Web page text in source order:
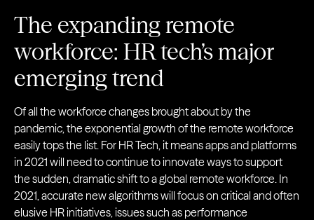
The expanding remote
workforce: HR tech’s major
emerging trend
Of all the workforce changes brought about by the
pandemic, the exponential growth of the remote workforce
easily tops the list. For HR Tech, it means apps and platforms
in 2021 will need to continue to innovate ways to support
the sudden, dramatic shift to a global remote workforce. In
2021, accurate new algorithms will focus on critical and often
elusive HR initiatives, issues such as performance